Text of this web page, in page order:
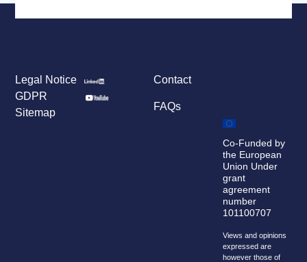
Contact
FAQs
Legal Notice
GDPR
Sitemap
Co-Funded by
the European
Union Under
grant
agreement
number
101100707
Views and opinions
expressed are
however those of